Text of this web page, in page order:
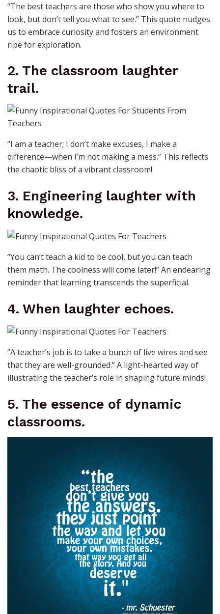
“The best teachers are those who show you where to
look, but don’t tell you what to see.” This quote nudges
us to embrace curiosity and fosters an environment
ripe for exploration.
2. The classroom laughter
trail.
“I am a teacher; I don’t make excuses, I make a
difference—when I’m not making a mess.” This reflects
the chaotic bliss of a vibrant classroom!
3. Engineering laughter with
knowledge.
“You can’t teach a kid to be cool, but you can teach
them math. The coolness will come later!” An endearing
reminder that learning transcends the superficial.
4. When laughter echoes.
“A teacher’s job is to take a bunch of live wires and see
that they are well-grounded.” A light-hearted way of
illustrating the teacher’s role in shaping future minds!
5. The essence of dynamic
classrooms.